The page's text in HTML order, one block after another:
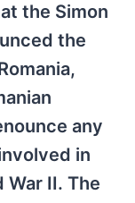
the Simon
the
any
in
II. The